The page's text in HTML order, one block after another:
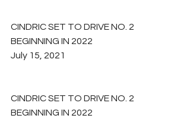
CINDRIC SET TO DRIVE NO. 2
BEGINNING IN 2022
July 15, 2021
CINDRIC SET TO DRIVE NO. 2
BEGINNING IN 2022